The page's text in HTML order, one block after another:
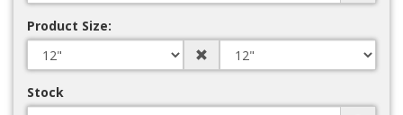
Product Size:
Stock